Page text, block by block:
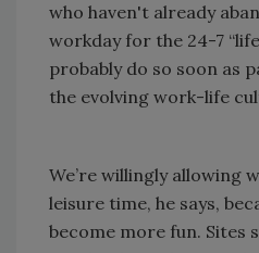
who haven't already
workday for the 24-7
probably do so soon as
the evolving work-life
We’re willingly allowing
leisure time, he says,
become more fun. Sites